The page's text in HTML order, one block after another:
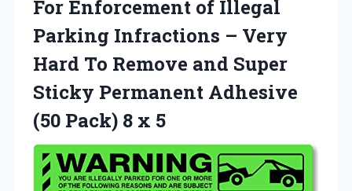
For Enforcement of Illegal
Parking Infractions – Very
Hard To Remove and Super
Sticky Permanent Adhesive
(50 Pack) 8 x 5